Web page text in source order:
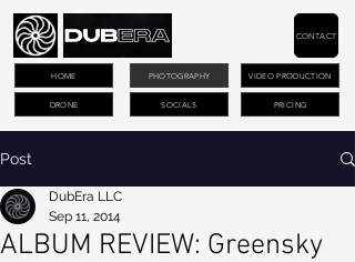
PHOTOGRAPHY VIDEO PRODUCTION
DRONE PRICING
CONTACT
HOME
SOCIALS
Post
ALBUM REVIEW: Greensky
DubEra LLC
Sep 11, 2014